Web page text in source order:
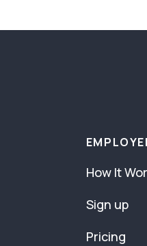
How It
Sign up
Pricing